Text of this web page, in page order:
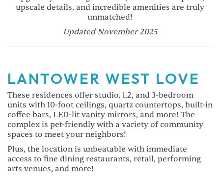
upscale details, and incredible amenities are truly
unmatched!
Updated November 2025
LANTOWER WEST LOVE
These residences offer studio, 1,2, and 3-bedroom
units with 10-foot ceilings, quartz countertops, built-in
coffee bars, LED-lit vanity mirrors, and more! The
complex is pet-friendly with a variety of community
spaces to meet your neighbors!
Plus, the location is unbeatable with immediate
access to fine dining restaurants, retail, performing
arts venues, and more!